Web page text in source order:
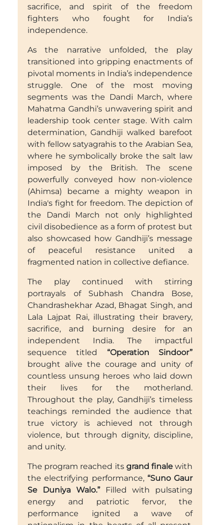
sacrifice, and spirit of the freedom
fighters who fought for India’s
independence.
As the narrative unfolded, the play
transitioned into gripping enactments of
pivotal moments in India’s independence
struggle. One of the most moving
segments was the Dandi March, where
Mahatma Gandhi’s unwavering spirit and
leadership took center stage. With calm
determination, Gandhiji walked barefoot
with fellow satyagrahis to the Arabian Sea,
where he symbolically broke the salt law
imposed by the British. The scene
powerfully conveyed how non-violence
(Ahimsa) became a mighty weapon in
India's fight for freedom. The depiction of
the Dandi March not only highlighted
civil disobedience as a form of protest but
also showcased how Gandhiji’s message
of peaceful resistance united a
fragmented nation in collective defiance.
The play continued with stirring
portrayals of Subhash Chandra Bose,
Chandrashekhar Azad, Bhagat Singh, and
Lala Lajpat Rai, illustrating their bravery,
sacrifice, and burning desire for an
independent India. The impactful
sequence titled “Operation Sindoor”
brought alive the courage and unity of
countless unsung heroes who laid down
their lives for the motherland.
Throughout the play, Gandhiji’s timeless
teachings reminded the audience that
true victory is achieved not through
violence, but through dignity, discipline,
and unity.
The program reached its grand finalewith
the electrifying performance, “Suno Gaur
Se Duniya Walo.” Filled with pulsating
energy and patriotic fervor, the
performance ignited a wave of